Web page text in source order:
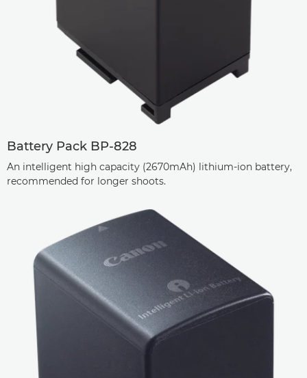
Battery Pack BP-828
An intelligent high capacity (2670mAh) lithium-ion battery,
recommended for longer shoots.